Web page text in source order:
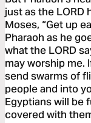
just as the LORD
Moses, “Get up
Pharaoh as he
what the LORD
may worship me.
send swarms of
people and into
Egyptians will be
covered with